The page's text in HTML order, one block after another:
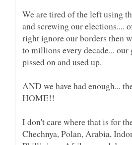
We are tired of the left using
and screwing our elections....
right ignore our borders then
to millions every decade... our
AND we have had enough...
HOME!!
I don't care where that is for
Chechnya, Polan, Arabia,